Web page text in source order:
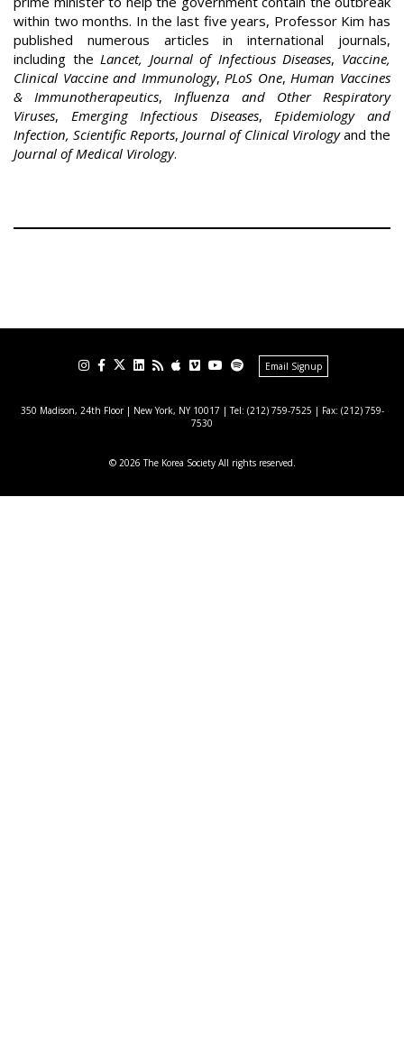
within two months. In the last five years, Professor Kim has
published numerous articles in international journals,
including theLancet, Journal of Infectious Diseases, Vaccine,
Clinical Vaccine and Immunology,PLoS One,Human Vaccines
& Immunotherapeutics,Influenza and Other Respiratory
Viruses, Emerging Infectious Diseases,Epidemiology and
Infection, Scientific Reports, Journal of Clinical Virologyand the
Journal of Medical Virology.
Email Signup
350 Madison, 24th Floor | New York, NY 10017 | Tel: (212) 759-7525 | Fax: (212) 759-
7530
© 2026 The Korea Society All rights reserved.